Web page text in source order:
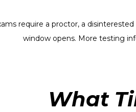
require a proctor, a
window opens. More testing
What